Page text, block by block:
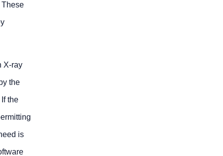
These
X-ray
the
the
is